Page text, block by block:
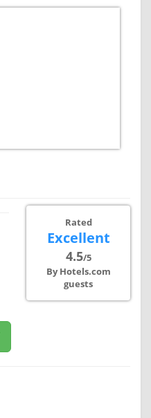
Rated
Excellent
4.5/5
By Hotels.com
guests